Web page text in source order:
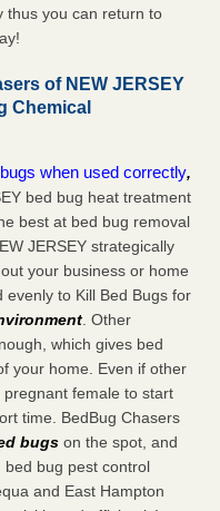
thus you can return to
of NEW JERSEY
Chemical
when used correctly,
bed bug heat treatment
best at bed bug removal
JERSEY strategically
your business or home
to Kill Bed Bugs for
. Other
which gives bed
your home. Even if other
female to start
time. BedBug Chasers
bugs on the spot, and
bug pest control
and East Hampton